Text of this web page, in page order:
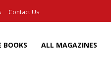
Contact Us
BOOKS ALL MAGAZINES